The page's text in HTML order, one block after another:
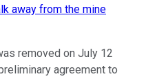
away from the mine
removed on July 12
agreement to